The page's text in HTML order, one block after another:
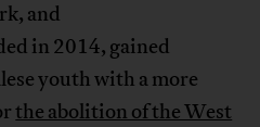
and
in 2014, gained
youth with a more
the abolition of the West